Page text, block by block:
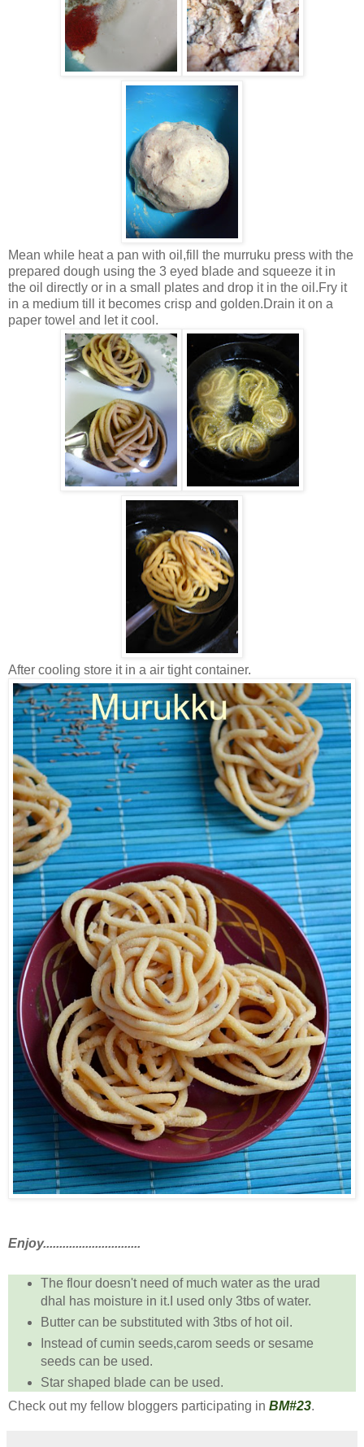
Mean while heat a pan with oil,fill the murruku press with the
prepared dough using the 3 eyed blade and squeeze it in
the oil directly or in a small plates and drop it in the oil.Fry it
in a medium till it becomes crisp and golden.Drain it on a
paper towel and let it cool.
After cooling store it in a air tight container.
Enjoy..............................
The flour doesn't need of much water as the urad
dhal has moisture in it.I used only 3tbs of water.
Butter can be substituted with 3tbs of hot oil.
Instead of cumin seeds,carom seeds or sesame
seeds can be used.
Star shaped blade can be used.
Check out my fellow bloggers participating in BM#23.